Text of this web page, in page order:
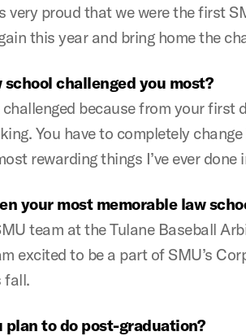
very proud that we were the first
this year and bring home the
school challenged you most?
because from your
You have to completely
rewarding things I’ve ever
your most memorable law
team at the Tulane Baseball
excited to be a part of SMU’s
fall.
plan to do post-graduation?